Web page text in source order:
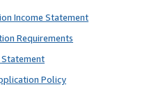
Income Statement
Requirements
Policy